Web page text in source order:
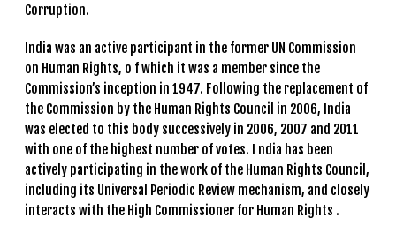
Corruption.
India was an active participant in the former UN Commission
on Human Rights, o f which it was a member since the
Commission’s inception in 1947. Following the replacement of
the Commission by the Human Rights Council in 2006, India
was elected to this body successively in 2006, 2007 and 2011
with one of the highest number of votes. I ndia has been
actively participating in the work of the Human Rights Council,
including its Universal Periodic Review mechanism, and closely
interacts with the High Commissioner for Human Rights .